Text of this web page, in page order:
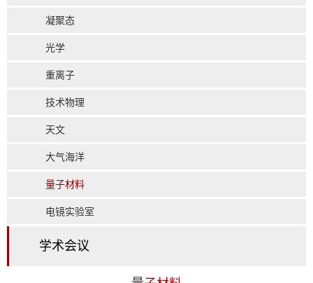
凝聚态
光学
重离子
技术物理
天文
大气海洋
量子材料
电镜实验室
学术会议